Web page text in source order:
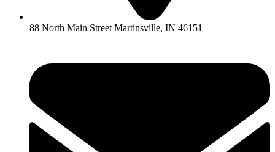
88 North Main Street Martinsville, IN 46151